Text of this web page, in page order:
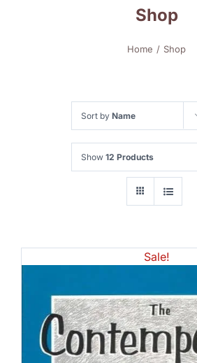
Shop
Home Shop
Sort by Name
Show 12 Products
Sale!